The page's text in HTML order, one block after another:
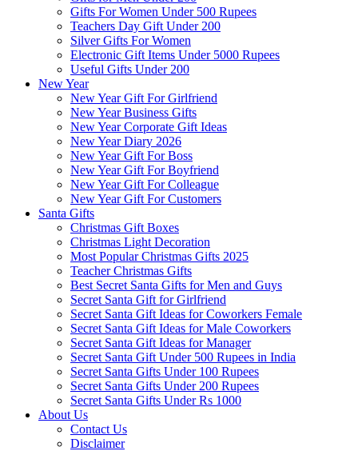
Gifts For Women Under 500 Rupees
Teachers Day Gift Under 200
Silver Gifts For Women
Electronic Gift Items Under 5000 Rupees
Useful Gifts Under 200
New Year
New Year Gift For Girlfriend
New Year Business Gifts
New Year Corporate Gift Ideas
New Year Diary 2026
New Year Gift For Boss
New Year Gift For Boyfriend
New Year Gift For Colleague
New Year Gift For Customers
Santa Gifts
Christmas Gift Boxes
Christmas Light Decoration
Most Popular Christmas Gifts 2025
Teacher Christmas Gifts
Best Secret Santa Gifts for Men and Guys
Secret Santa Gift for Girlfriend
Secret Santa Gift Ideas for Coworkers Female
Secret Santa Gift Ideas for Male Coworkers
Secret Santa Gift Ideas for Manager
Secret Santa Gift Under 500 Rupees in India
Secret Santa Gifts Under 100 Rupees
Secret Santa Gifts Under 200 Rupees
Secret Santa Gifts Under Rs 1000
About Us
Contact Us
Disclaimer